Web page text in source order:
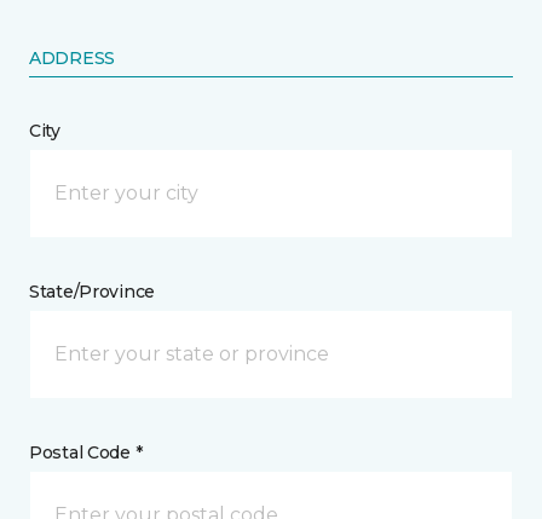
ADDRESS
City
State/Province
Postal Code *